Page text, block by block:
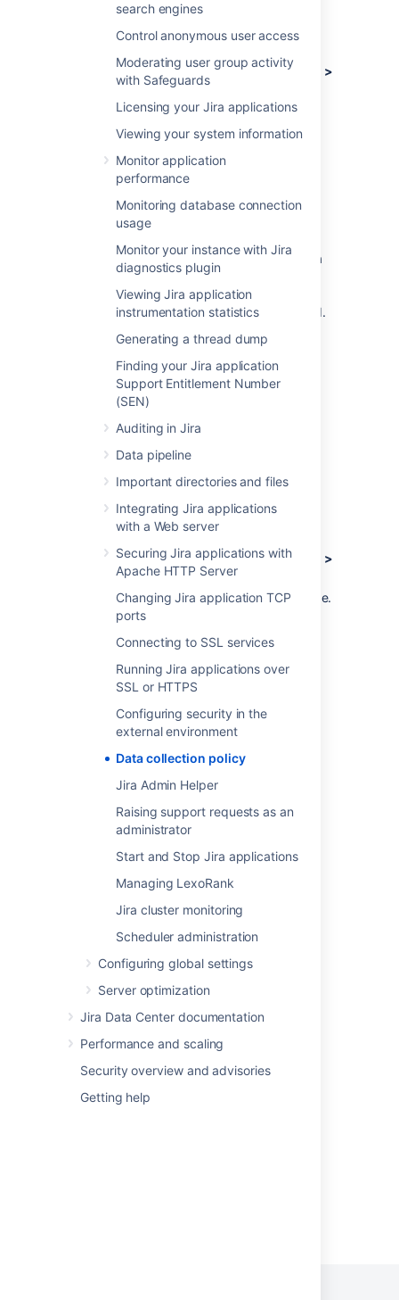
search engines
Control anonymous user access
Moderating user group activity
with Safeguards
Licensing your Jira applications
Viewing your system information
Monitor application
performance
Monitoring database connection
usage
Monitor your instance with Jira
diagnostics plugin
Viewing Jira application
instrumentation statistics
Generating a thread dump
Finding your Jira application
Support Entitlement Number
(SEN)
Auditing in Jira
Data pipeline
Important directories and files
Integrating Jira applications
with a Web server
Securing Jira applications with
Apache HTTP Server
Changing Jira application TCP
ports
Connecting to SSL services
Running Jira applications over
SSL or HTTPS
Configuring security in the
external environment
Data collection policy
Jira Admin Helper
Raising support requests as an
administrator
Start and Stop Jira applications
Managing LexoRank
Jira cluster monitoring
Scheduler administration
Configuring global settings
Server optimization
Jira Data Center documentation
Performance and scaling
Security overview and advisories
Getting help
Log in as a user with the
Administratorsglobal permission.
Choose Administration( )> System >
Advanced > Analytics.
Select theSample Datalink.
How is data collected from
Server installations?
Analytics are collected using the Atlassian
events in a log file which is located in the Jira
home directory under theanalytics-logs sub
directory. The logs are periodically uploaded
using an encrypted session and then deleted.
the Internet, no logs are ever uploaded.
Enabling/disabling data
collection in Jira Server
You can switch off analytics collection at any
Log in as a user with theJira
Administratorsglobal permission
ChooseAdministration ( )> System >
Advanced > Analytics.
SelectDisabled, andSaveyour change.
Last modified on Oct 6, 2021
Was this helpful? Yes No
Related content
App data policies
Data privacy guidelines
What is a data security policy?
Collecting analytics for Fisheye
What is a data security policy?
operational logs